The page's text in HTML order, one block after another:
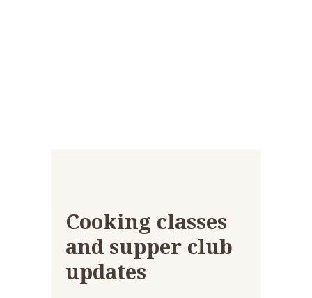
Cooking classes
and supper club
updates